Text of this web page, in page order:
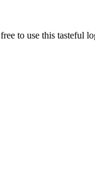
to use this tasteful